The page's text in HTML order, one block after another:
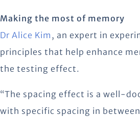
Making the most of memory
Dr Alice Kim , an expert in
principles that help enhance
the testing effect.
“The spacing effect is a well-
with specific spacing in